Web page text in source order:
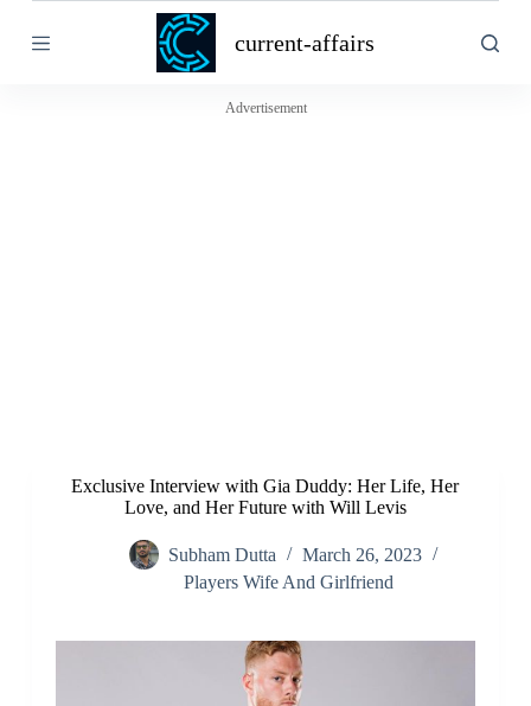
k
current-affairs
Advertisement
Exclusive Interview with Gia Duddy: Her Life, Her
Love, and Her Future with Will Levis
Subham Dutta
March 26, 2023
Players Wife And Girlfriend